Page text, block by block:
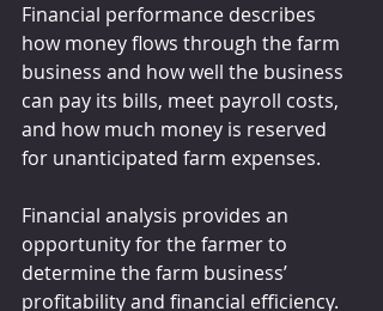
Financial performance describes
how money flows through the farm
business and how well the business
can pay its bills, meet payroll costs,
and how much money is reserved
for unanticipated farm expenses.
Financial analysis provides an
opportunity for the farmer to
determine the farm business’
profitability and financial efficiency.